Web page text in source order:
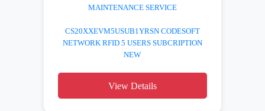
MAINTENANCE SERVICE
CS20XXEVM5USUB1YRSN CODESOFT
NETWORK RFID 5 USERS SUBCRIPTION
NEW
View Details